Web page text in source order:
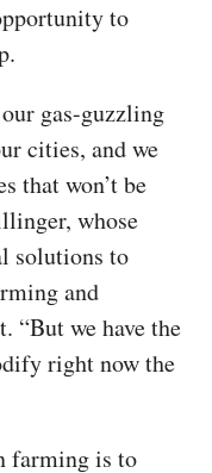
to
gas-guzzling
cities, and we
that won’t be
whose
solutions to
and
“But we have the
right now the
farming is to